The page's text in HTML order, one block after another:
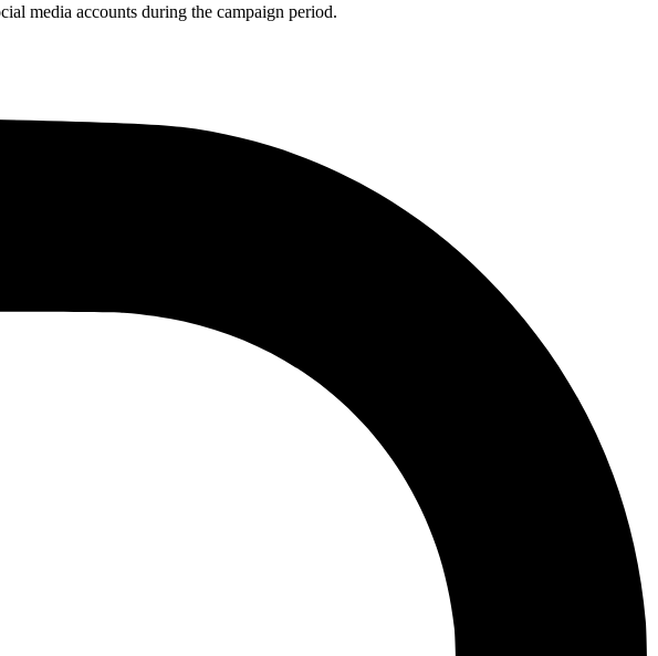
media accounts during the campaign period.